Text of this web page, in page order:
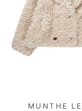
MUNTHE